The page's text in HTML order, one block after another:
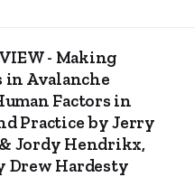
- Making
in Avalanche
Factors in
Practice by Jerry
Jordy Hendrikx,
Drew Hardesty